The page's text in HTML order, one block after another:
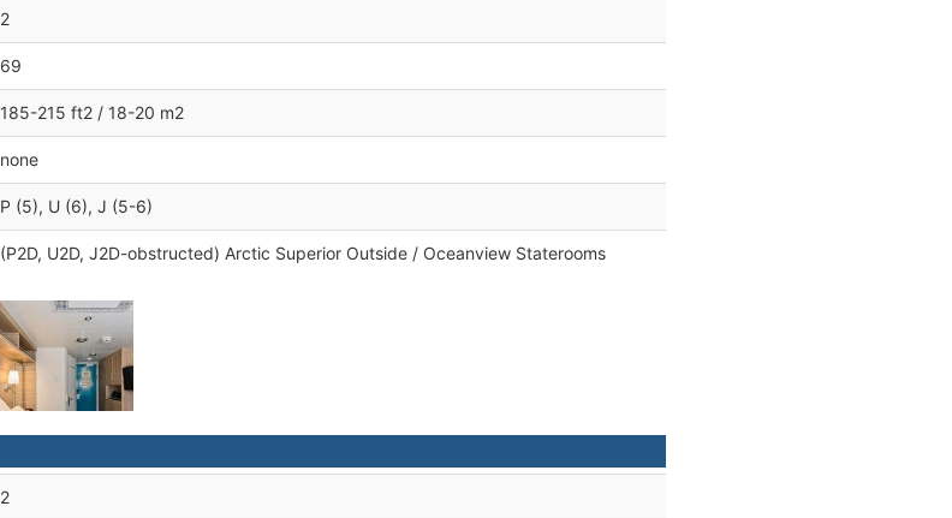
2
69
185-215 ft2 / 18-20 m2
none
P (5), U (6), J (5-6)
(P2D, U2D, J2D-obstructed) Arctic Superior Outside / Oceanview Staterooms
2